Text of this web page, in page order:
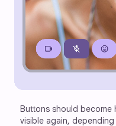
Buttons should become
visible again,